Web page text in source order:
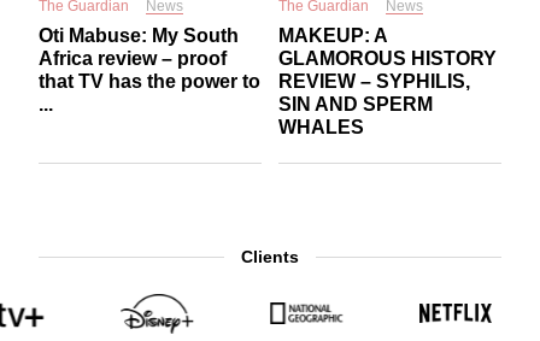
The Guardian News
Oti Mabuse: My South
Africa review – proof
that TV has the power to
...
The Guardian News
MAKEUP: A
GLAMOROUS HISTORY
REVIEW – SYPHILIS,
SIN AND SPERM
WHALES
Clients